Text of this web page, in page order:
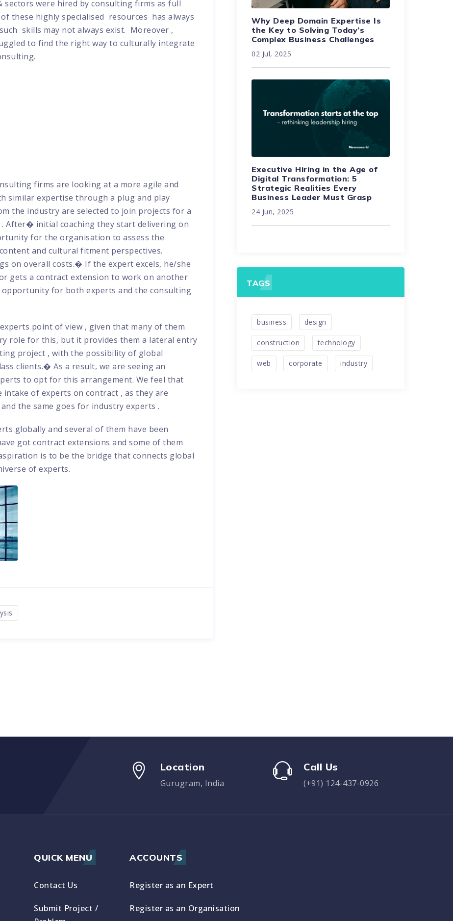
were hired by consulting firms as full
these highly specialised resources has always
skills may not always exist. Moreover ,
to find the right way to culturally integrate
firms are looking at a more agile and
similar expertise through a plug and play
the industry are selected to join projects for a
After� initial coaching they start delivering on
for the organisation to assess the
and cultural fitment perspectives.
on overall costs.� If the expert excels, he/she
gets a contract extension to work on another
for both experts and the consulting
point of view , given that many of them
role for this, but it provides them a lateral entry
project , with the possibility of global
clients.� As a result, we are seeing an
to opt for this arrangement. We feel that
of experts on contract , as they are
the same goes for industry experts .
globally and several of them have been
got contract extensions and some of them
is to be the bridge that connects global
of experts.
Why Deep Domain Expertise Is
the Key to Solving Today’s
Complex Business Challenges
02 Jul, 2025
Executive Hiring in the Age of
Digital Transformation: 5
Strategic Realities Every
Business Leader Must Grasp
24 Jun, 2025
TAGS
business design
construction technology
web corporate industry
Location
Gurugram, India
Call Us
(+91) 124-437-0926
QUICK MENU
Contact Us
Submit Project /
ACCOUNTS
Register as an Expert
Register as an Organisation